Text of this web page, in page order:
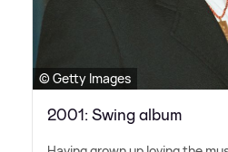
© Getty Images
2001: Swing album